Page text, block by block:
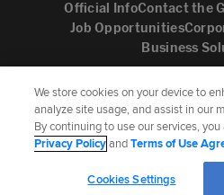
Official InfoContact the
Job Opportunities
Business
Follow the San
MLB Advanced Media, LP. All rights
Contact MLBDo not Sell or
We store cookies on your device to
analyze site usage, and assist in our
By continuing to use our services,
Privacy PolicyandTerms of Use
Cookies Settings